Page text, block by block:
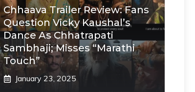
Chhaava Trailer Review: Fans
Question Vicky Kaushal’s
Dance As Chhatrapati
Sambhaji; Misses “Marathi
Touch”
January 23, 2025